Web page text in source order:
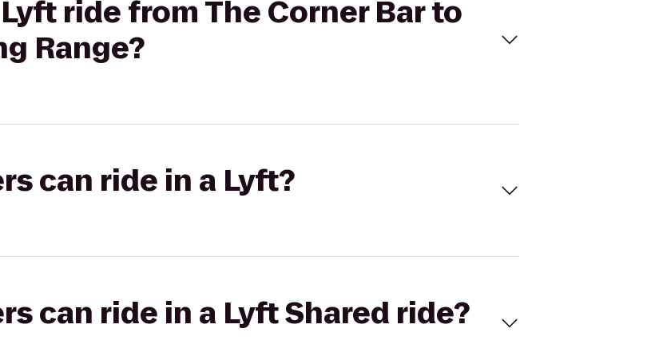
ride from The Corner Bar to
Range?
can ride in a Lyft?
can ride in a Lyft Shared ride?